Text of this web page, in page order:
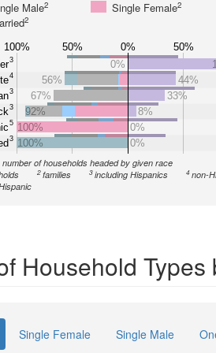
Male2 Single Female2
2
100% 50% 0%
50%
3
4
3
3
5
3
0%
56%
44%
67%
33%
92%
8%
100%
0%
100%
0%
number of households headed by given race
2families 3including Hispanics 4non-
Household
Single Female Single Male